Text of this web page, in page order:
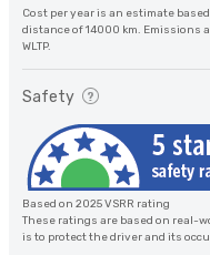
Cost per year is an estimate
distance of 14000 km. Emissions
WLTP.
Safety
Based on 2025 VSRR rating
These ratings are based on real-
is to protect the driver and its